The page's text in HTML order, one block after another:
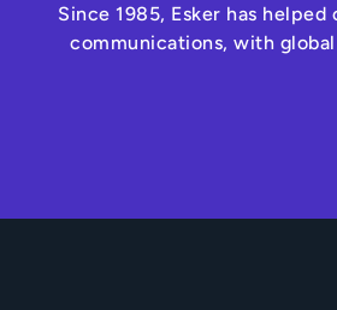
Since 1985, Esker has
communications, with